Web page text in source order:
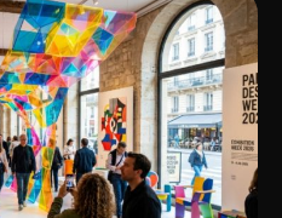
in Miami, FL Prefer
Door Unlock Methods